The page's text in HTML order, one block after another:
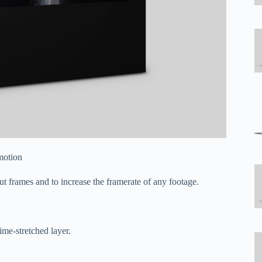
and to increase the framerate of any footage.
stretched layer.